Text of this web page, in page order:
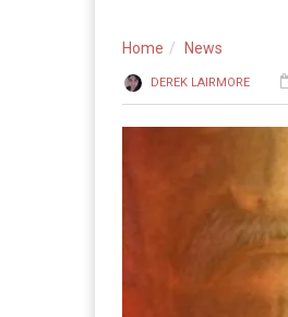
Home News
DEREK LAIRMORE